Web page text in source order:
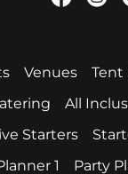
Venues Tent
All
Starters
1 Party